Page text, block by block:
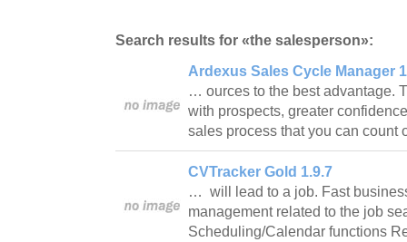
Search results for «the salesperson»:
Ardexus Sales Cycle Manager
… ources to the best advantage.
with prospects, greater
sales process that you can
CVTracker Gold 1.9.7
… will lead to a job. Fast
management related to the job
Scheduling/Calendar functions